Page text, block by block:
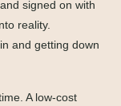
signed on with
reality.
and getting down
A low-cost